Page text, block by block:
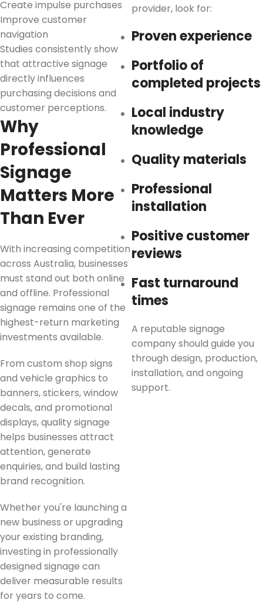
Create impulse purchases
Improve customer
navigation
Studies consistently show
that attractive signage
directly influences
purchasing decisions and
customer perceptions.
Why
Professional
Signage
Matters More
Than Ever
With increasing competition
across Australia, businesses
must stand out both online
and offline. Professional
signage remains one of the
highest-return marketing
investments available.
From custom shop signs
and vehicle graphics to
banners, stickers, window
decals, and promotional
displays, quality signage
helps businesses attract
attention, generate
enquiries, and build lasting
brand recognition.
Whether you're launching a
new business or upgrading
your existing branding,
investing in professionally
designed signage can
deliver measurable results
for years to come.
provider, look for:
Proven experience
Portfolio of
completed projects
Local industry
knowledge
Quality materials
Professional
installation
Positive customer
reviews
Fast turnaround
times
A reputable signage
company should guide you
through design, production,
installation, and ongoing
support.